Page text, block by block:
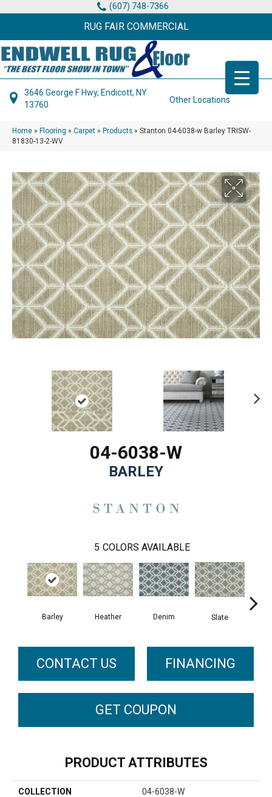
(607) 748-7366
RUG FAIR COMMERCIAL
3646 George F Hwy, Endicott, NY
13760
Other Locations
Home » Flooring » Carpet » Products » Stanton 04-6038-w Barley TRISW-
81830-13-2-WV
04-6038-W
BARLEY
5 COLORS AVAILABLE
Barley Heather Denim Slate
CONTACT US FINANCING
GET COUPON
PRODUCT ATTRIBUTES
COLLECTION 04-6038-W